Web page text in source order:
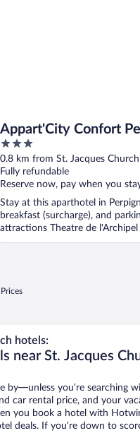
Appart'City Confort
Gare
3
out
of
5
0.8 km from St. Jacques Church
Fully refundable
Reserve now, pay when you
Stay at this aparthotel in
breakfast (surcharge), and
attractions Theatre de
hotels:
near St. Jacques
by—unless you’re searching
car rental price, and your
you book a hotel with
deals. If you’re down to